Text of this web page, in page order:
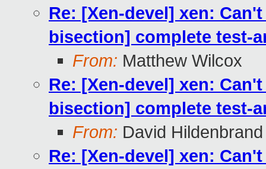
Re: [Xen-devel] xen:
bisection] complete test-
From: Matthew Wilcox
Re: [Xen-devel] xen:
bisection] complete test-
From: David Hildenbrand
Re: [Xen-devel] xen: